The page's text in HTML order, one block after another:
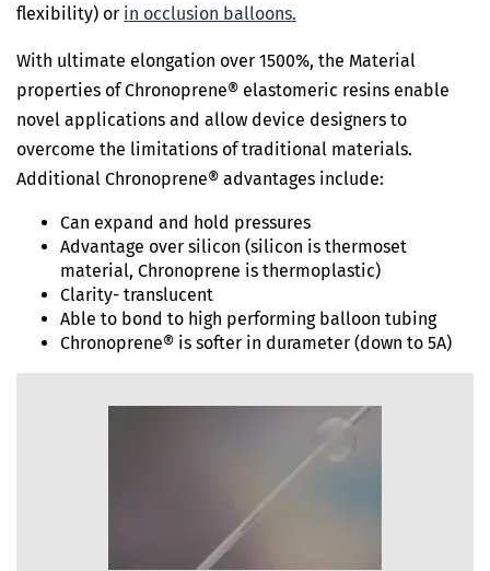
flexibility) or in occlusion balloons.
With ultimate elongation over 1500%, the Material
properties of Chronoprene® elastomeric resins enable
novel applications and allow device designers to
overcome the limitations of traditional materials.
Additional Chronoprene® advantages include:
Can expand and hold pressures
Advantage over silicon (silicon is thermoset
material, Chronoprene is thermoplastic)
Clarity- translucent
Able to bond to high performing balloon tubing
Chronoprene® is softer in durameter (down to 5A)